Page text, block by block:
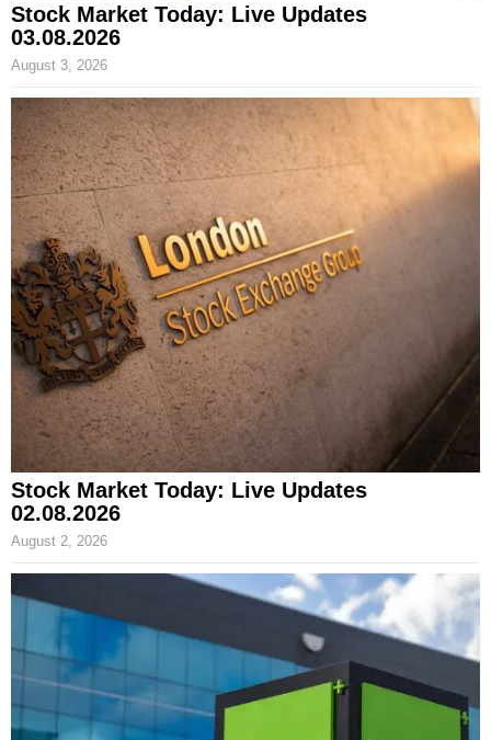
Stock Market Today: Live Updates
03.08.2026
August 3, 2026
Stock Market Today: Live Updates
02.08.2026
August 2, 2026